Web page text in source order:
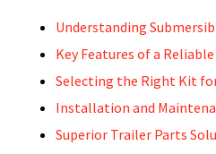
Understanding
Key Features of a
Selecting the Right Kit
Installation and
Superior Trailer Parts